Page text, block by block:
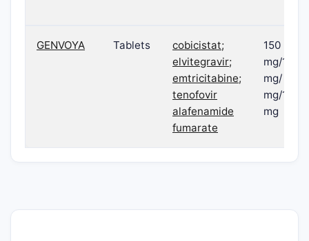
GENVOYA Tablets
cobicistat;
elvitegravir;
emtricitabine;
tenofovir
alafenamide
fumarate
150
mg/150
mg/ 200
mg/10
mg